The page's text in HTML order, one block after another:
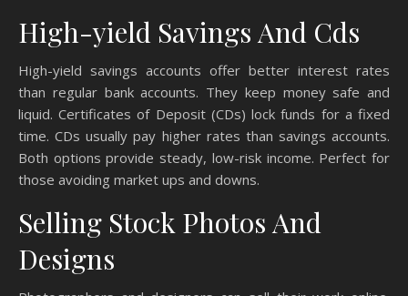
High-yield Savings And Cds
High-yield savings accounts offer better interest rates
than regular bank accounts. They keep money safe and
liquid. Certificates of Deposit (CDs) lock funds for a fixed
time. CDs usually pay higher rates than savings accounts.
Both options provide steady, low-risk income. Perfect for
those avoiding market ups and downs.
Selling Stock Photos And
Designs